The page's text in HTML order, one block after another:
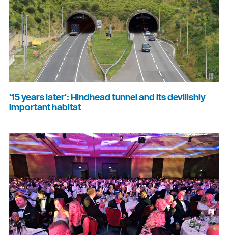
'15 years later': Hindhead tunnel and its devilishly
important habitat